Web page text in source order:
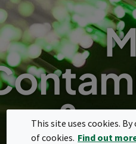
&
This site uses cookies.
of cookies. Find out